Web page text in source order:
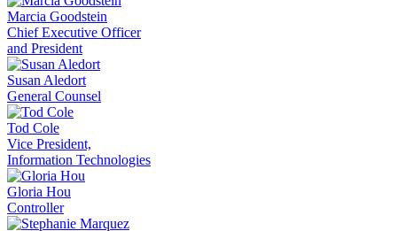
Marcia Goodstein
Chief Executive Officer
and President
Susan Aledort
General Counsel
Tod Cole
Vice President,
Information Technologies
Gloria Hou
Controller